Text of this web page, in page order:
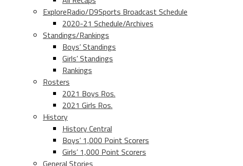
ExploreRadio/D9Sports Broadcast Schedule
2020-21 Schedule/Archives
Standings/Rankings
Boys’ Standings
Girls’ Standings
Rankings
Rosters
2021 Boys Ros.
2021 Girls Ros.
History
History Central
Boys’ 1,000 Point Scorers
Girls’ 1,000 Point Scorers
General Stories